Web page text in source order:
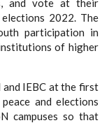
and vote at their
2022. The
participation in
of higher
and IEBC at the first
and elections
campuses so that